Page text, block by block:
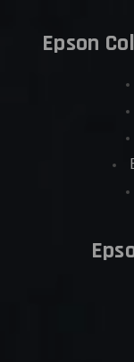
Epson